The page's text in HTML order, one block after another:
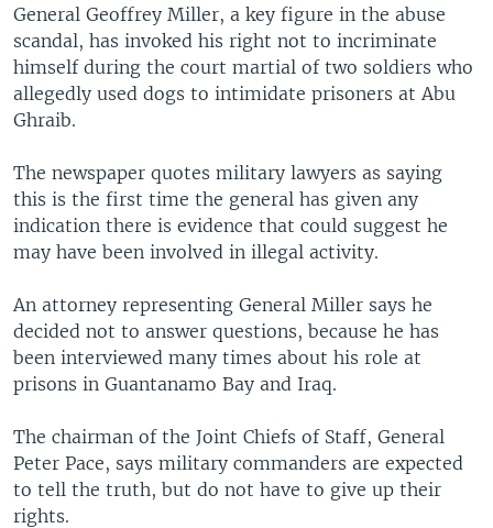
General Geoffrey Miller, a key figure in the abuse
scandal, has invoked his right not to incriminate
himself during the court martial of two soldiers who
allegedly used dogs to intimidate prisoners at Abu
Ghraib.
The newspaper quotes military lawyers as saying
this is the first time the general has given any
indication there is evidence that could suggest he
may have been involved in illegal activity.
An attorney representing General Miller says he
decided not to answer questions, because he has
been interviewed many times about his role at
prisons in Guantanamo Bay and Iraq.
The chairman of the Joint Chiefs of Staff, General
Peter Pace, says military commanders are expected
to tell the truth, but do not have to give up their
rights.